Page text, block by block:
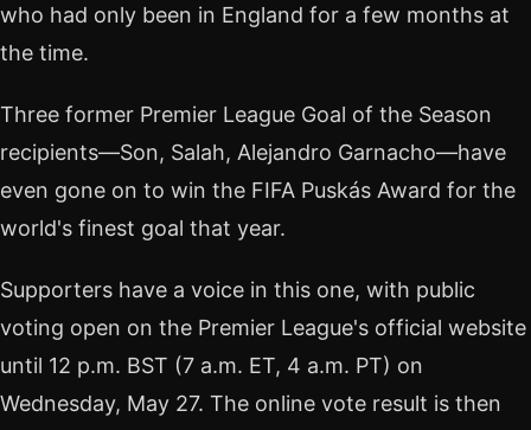
who had only been in England for a few months at
the time.
Three former Premier League Goal of the Season
recipients—Son, Salah, Alejandro Garnacho—have
even gone on to win the FIFA Puskás Award for the
world's finest goal that year.
Supporters have a voice in this one, with public
voting open on the Premier League's official website
until 12 p.m. BST (7 a.m. ET, 4 a.m. PT) on
Wednesday, May 27. The online vote result is then